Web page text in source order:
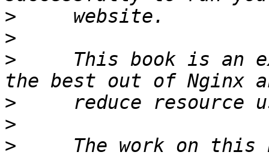
>
>
>
This book is an
>
>
>
The work on this